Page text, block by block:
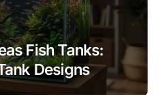
Fish Tanks:
Designs